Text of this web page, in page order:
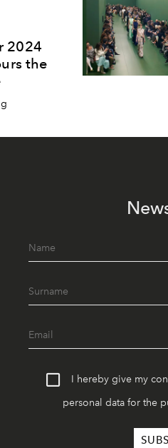
2024
the
I hereby give my
personal data for the